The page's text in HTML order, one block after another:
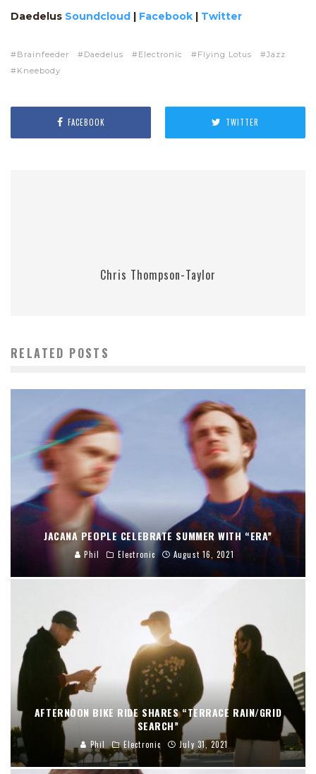
Daedelus Soundcloud | Facebook | Twitter
Brainfeeder Daedelus Electronic Flying Lotus
Jazz
Kneebody
FACEBOOK TWITTER
Chris Thompson-Taylor
RELATED POSTS
JACANA PEOPLE CELEBRATE SUMMER WITH “ERA”
Phil Electronic August 16, 2021
AFTERNOON BIKE RIDE SHARES “TERRACE RAIN/GRID
SEARCH”
Phil Electronic July 31, 2021